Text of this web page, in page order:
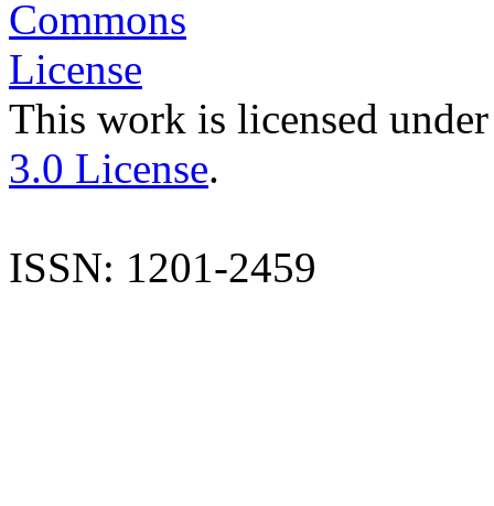
This work is licensed
3.0 License.
ISSN: 1201-2459